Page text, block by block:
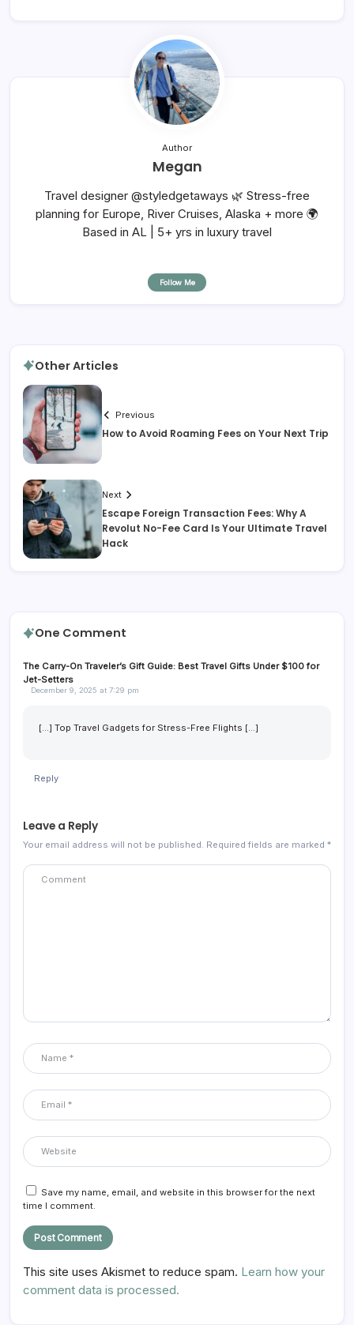
Author
Megan
Travel designer @styledgetaways 🌿 Stress-free
planning for Europe, River Cruises, Alaska + more 🌍
Based in AL | 5+ yrs in luxury travel
Follow Me
Other Articles
Previous
How to Avoid Roaming Fees on Your Next Trip
Next
Escape Foreign Transaction Fees: Why A
Revolut No-Fee Card Is Your Ultimate Travel
Hack
One Comment
The Carry-On Traveler’s Gift Guide: Best Travel Gifts Under $100 for
Jet-Setters
December 9, 2025 at 7:29 pm
[…] Top Travel Gadgets for Stress-Free Flights […]
Reply
Leave a Reply
Your email address will not be published. Required fields are marked *
Save my name, email, and website in this browser for the next
time I comment.
This site uses Akismet to reduce spam. Learn how your
comment data is processed.